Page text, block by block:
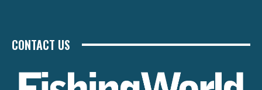
CONTACT US